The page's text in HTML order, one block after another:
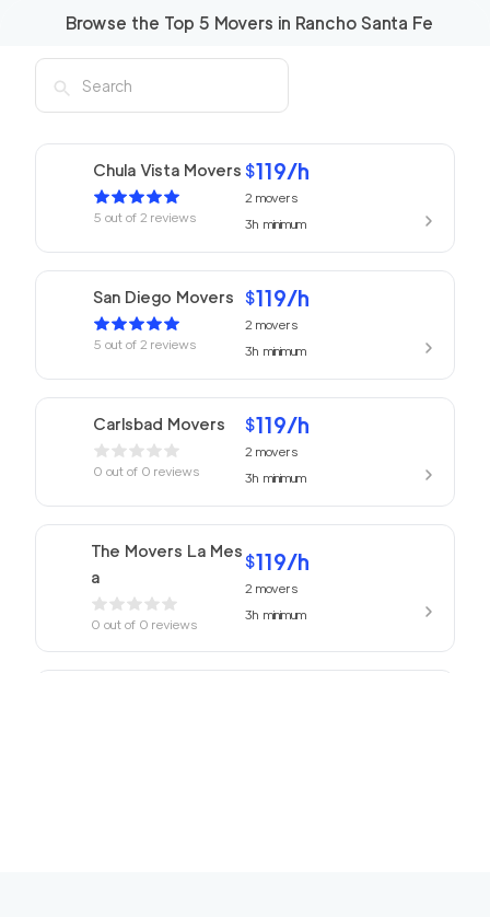
Browse the Top 5 Movers in Rancho Santa Fe
Chula Vista Movers
5 out of 2 reviews
$119/h
2movers
3hminimum
San Diego Movers
5 out of 2 reviews
$119/h
2movers
3hminimum
Carlsbad Movers
0 out of 0 reviews
$119/h
2movers
3hminimum
The Movers La Mes
a
0 out of 0 reviews
$119/h
2 movers
3hminimum